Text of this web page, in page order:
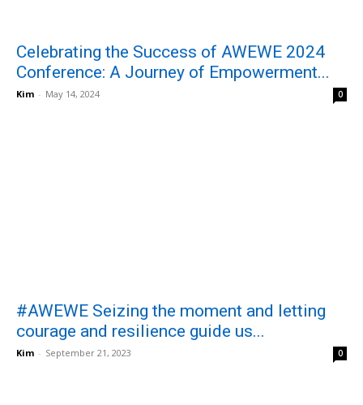
Celebrating the Success of AWEWE 2024
Conference: A Journey of Empowerment...
Kim - May 14, 2024 0
#AWEWE Seizing the moment and letting
courage and resilience guide us...
Kim - September 21, 2023 0